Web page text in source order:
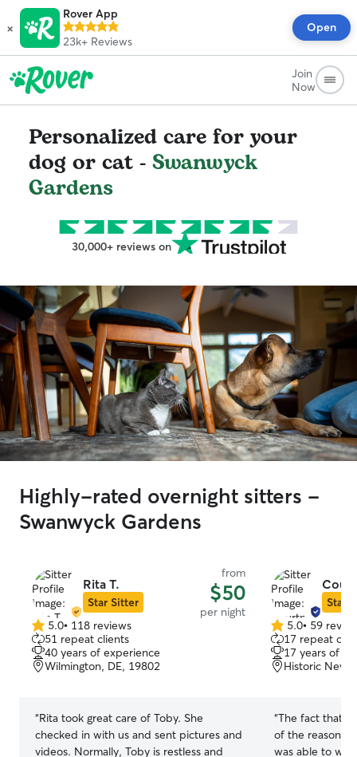
×
Rover App
23k+ Reviews
Open
Join
Now
Personalized care for your
dog or cat - Swanwyck
Gardens
30,000+ reviews on
Highly-rated overnight sitters -
Swanwyck Gardens
Rita T.
Star Sitter
from
$50
per night
5.0
out
of
5
5.0• 118 reviews
51 repeat clients
40 years of experience
Wilmington, DE, 19802
“Rita took great care of Toby. She
checked in with us and sent pictures and
videos. Normally, Toby is restless and
Star
5.0
out
of
5
5.0• 59
17 repeat
17 years of
Historic New
“The fact that
of the reasons I
was able to